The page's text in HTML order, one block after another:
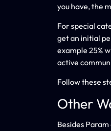
you have, the
For special
get an initial
example 25%
active
Follow these
Other
Besides